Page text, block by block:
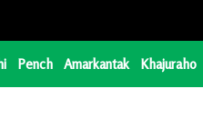
Pench Amarkantak Khajuraho